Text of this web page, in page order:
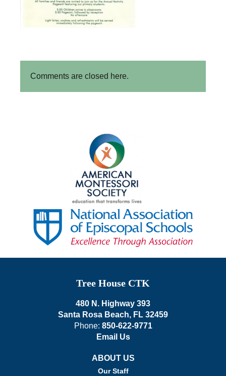
Comments are closed here.
Tree House CTK
480 N. Highway 393
Santa Rosa Beach, FL 32459
Phone: 850-622-9771
Email Us
ABOUT US
Our Staff